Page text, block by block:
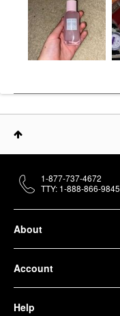
About
Account
Help
1-877-737-4672
TTY: 1-888-866-9845